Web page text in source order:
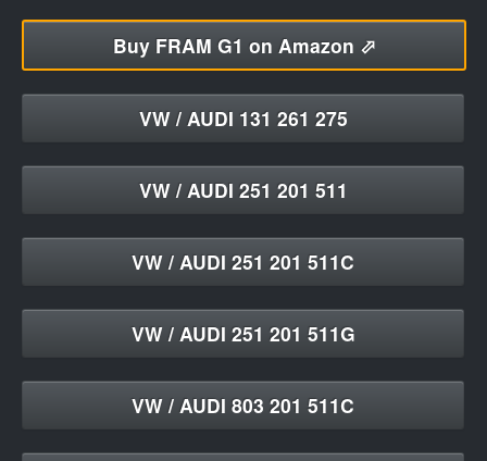
BuyFRAM G1 on Amazon ⬀
VW / AUDI 131 261 275
VW / AUDI 251 201 511
VW / AUDI 251 201 511C
VW / AUDI 251 201 511G
VW / AUDI 803 201 511C